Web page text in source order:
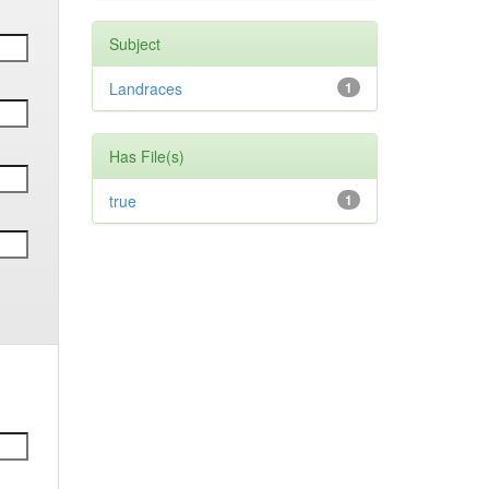
Subject
1
Landraces
Has File(s)
1
true